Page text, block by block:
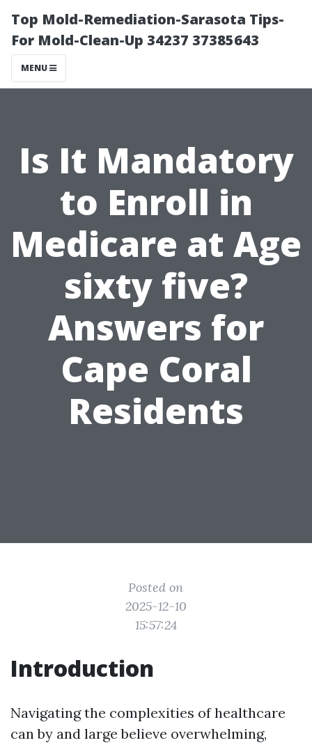
Top Mold-Remediation-Sarasota Tips-
For Mold-Clean-Up 34237 37385643
MENU
Is It Mandatory
to Enroll in
Medicare at Age
sixty five?
Answers for
Cape Coral
Residents
Posted on
2025-12-10
15:57:24
Introduction
Navigating the complexities of healthcare
can by and large believe overwhelming,